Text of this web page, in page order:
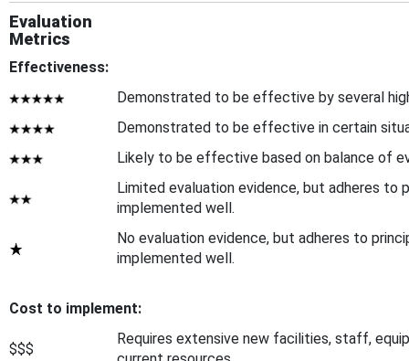
Evaluation
Metrics
Effectiveness:
Demonstrated to be effective by several
Demonstrated to be effective in certain
Likely to be effective based on balance of
Limited evaluation evidence, but adheres to
implemented well.
No evaluation evidence, but adheres to
implemented well.
Cost to implement:
$$$
Requires extensive new facilities, staff,